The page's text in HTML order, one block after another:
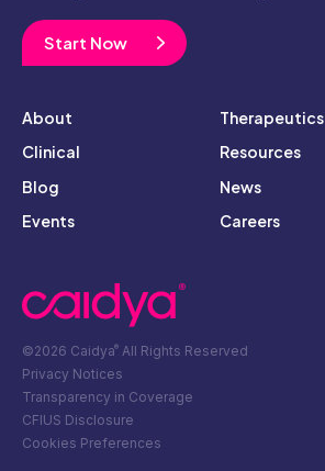
Start Now
About
Therapeutics
Clinical
Resources
Blog
News
Events
Careers
©2026 Caidya® All Rights Reserved
Privacy Notices
Transparency in Coverage
CFIUS Disclosure
Cookies Preferences